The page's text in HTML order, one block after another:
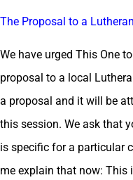
The Proposal to a
We have urged This One
proposal to a local
a proposal and it will be
this session. We ask that
is specific for a particular
me explain that now: This